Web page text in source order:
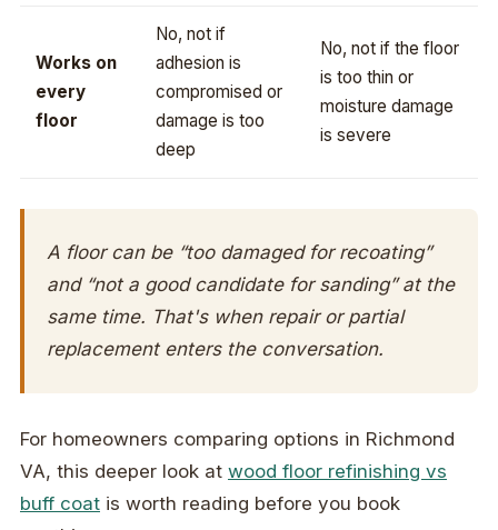
Works on
every
floor
No, not if
adhesion is
compromised or
damage is too
deep
No, not if the floor
is too thin or
moisture damage
is severe
A floor can be “too damaged for recoating”
and “not a good candidate for sanding” at the
same time. That's when repair or partial
replacement enters the conversation.
For homeowners comparing options in Richmond
VA, this deeper look at wood floor refinishing vs
buff coat is worth reading before you book